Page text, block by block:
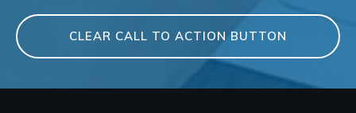
CLEAR CALL TO ACTION BUTTON